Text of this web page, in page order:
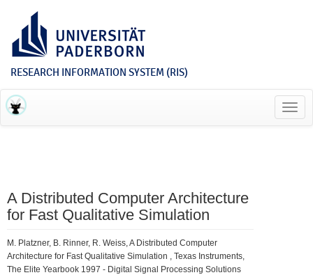
RESEARCH INFORMATION SYSTEM (RIS)
A Distributed Computer Architecture
for Fast Qualitative Simulation
M. Platzner, B. Rinner, R. Weiss, A Distributed Computer
Architecture for Fast Qualitative Simulation , Texas Instruments,
The Elite Yearbook 1997 - Digital Signal Processing Solutions